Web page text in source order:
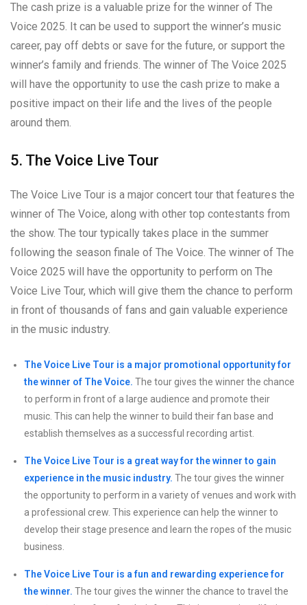
The cash prize is a valuable prize for the winner of The
Voice 2025. It can be used to support the winner’s music
career, pay off debts or save for the future, or support the
winner’s family and friends. The winner of The Voice 2025
will have the opportunity to use the cash prize to make a
positive impact on their life and the lives of the people
around them.
5. The Voice Live Tour
The Voice Live Tour is a major concert tour that features the
winner of The Voice, along with other top contestants from
the show. The tour typically takes place in the summer
following the season finale of The Voice. The winner of The
Voice 2025 will have the opportunity to perform on The
Voice Live Tour, which will give them the chance to perform
in front of thousands of fans and gain valuable experience
in the music industry.
The Voice Live Tour is a major promotional opportunity for
the winner of The Voice. The tour gives the winner the chance
to perform in front of a large audience and promote their
music. This can help the winner to build their fan base and
establish themselves as a successful recording artist.
The Voice Live Tour is a great way for the winner to gain
experience in the music industry. The tour gives the winner
the opportunity to perform in a variety of venues and work with
a professional crew. This experience can help the winner to
develop their stage presence and learn the ropes of the music
business.
The Voice Live Tour is a fun and rewarding experience for
the winner. The tour gives the winner the chance to travel the